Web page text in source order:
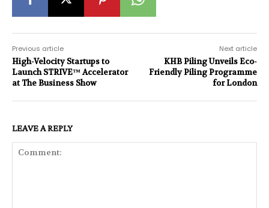
Previous article
High-Velocity Startups to
Launch STRIVE™ Accelerator
at The Business Show
Next article
KHB Piling Unveils Eco-
Friendly Piling Programme
for London
LEAVE A REPLY